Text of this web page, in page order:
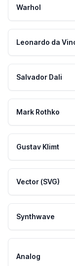
Warhol
Leonardo da
Salvador Dali
Mark Rothko
Gustav Klimt
Vector (SVG)
Synthwave
Analog